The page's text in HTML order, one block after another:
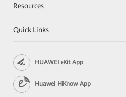
Resources
Quick Links
HUAWEI eKit App
Huawei HiKnow App